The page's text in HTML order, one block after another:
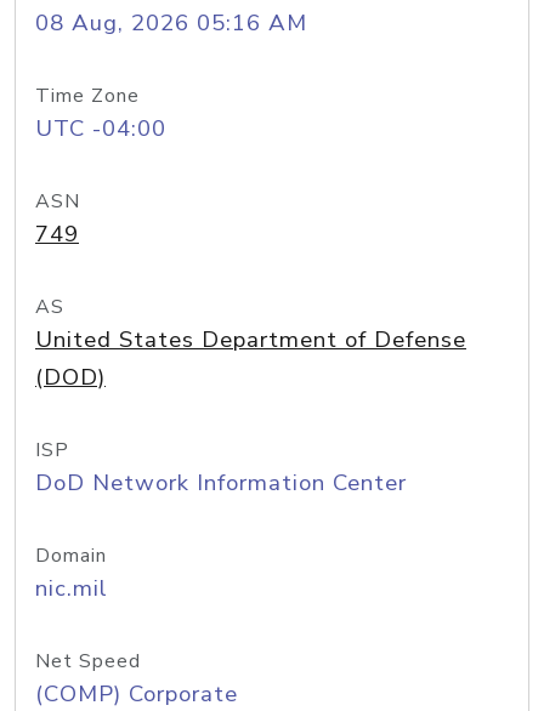
08 Aug, 2026 05:16 AM
Time Zone
UTC -04:00
ASN
749
AS
United States Department of Defense
(DOD)
ISP
DoD Network Information Center
Domain
nic.mil
Net Speed
(COMP) Corporate